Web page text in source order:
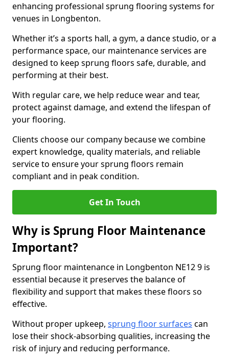
enhancing professional sprung flooring systems for
venues in Longbenton.
Whether it’s a sports hall, a gym, a dance studio, or a
performance space, our maintenance services are
designed to keep sprung floors safe, durable, and
performing at their best.
With regular care, we help reduce wear and tear,
protect against damage, and extend the lifespan of
your flooring.
Clients choose our company because we combine
expert knowledge, quality materials, and reliable
service to ensure your sprung floors remain
compliant and in peak condition.
Get In Touch
Why is Sprung Floor Maintenance
Important?
Sprung floor maintenance in Longbenton NE12 9 is
essential because it preserves the balance of
flexibility and support that makes these floors so
effective.
Without proper upkeep, sprung floor surfaces can
lose their shock-absorbing qualities, increasing the
risk of injury and reducing performance.